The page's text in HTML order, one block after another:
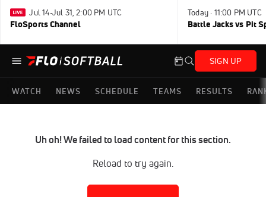
Jul 14-Jul 31, 2:00 PM UTC
FloSports Channel
Today · 11:00 PM UTC
Battle Jacks vs Pit
SIGN UP
WATCH NEWS SCHEDULE TEAMS RESULTS
Uh oh! We failed to load content for this section.
Reload to try again.